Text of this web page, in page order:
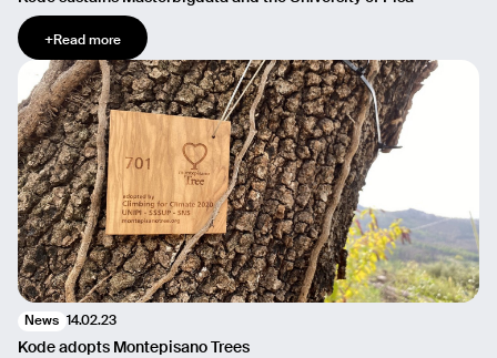
+Read more
News 14.02.23
Kode adopts Montepisano Trees